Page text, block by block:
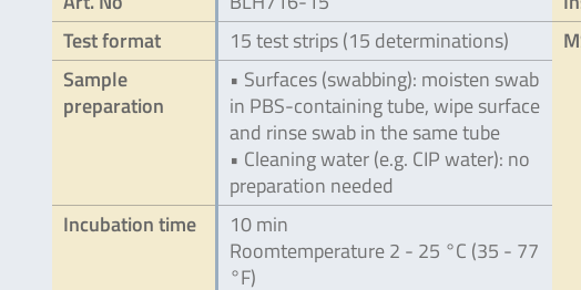
Test format
15 test strips (15 determinations)
Sample
preparation
• Surfaces (swabbing): moisten swab
in PBS-containing tube, wipe surface
and rinse swab in the same tube
• Cleaning water (e.g. CIP water): no
preparation needed
Incubation time
10 min
Roomtemperature 2 - 25 °C (35 - 77
°F)